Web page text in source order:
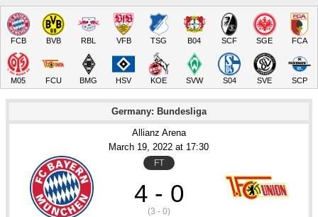
FCB BVB RBL VFB TSG B04 SCF SGE FCA
M05 FCU BMG HSV KOE SVW S04 SVE SCP
Germany: Bundesliga
Allianz Arena
March 19, 2022 at 17:30
FT
4 - 0
(3 - 0)